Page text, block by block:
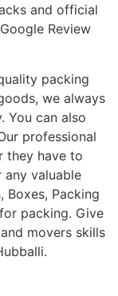
and official
Review
packing
we always
You can also
professional
they have to
valuable
Boxes, Packing
packing. Give
movers skills